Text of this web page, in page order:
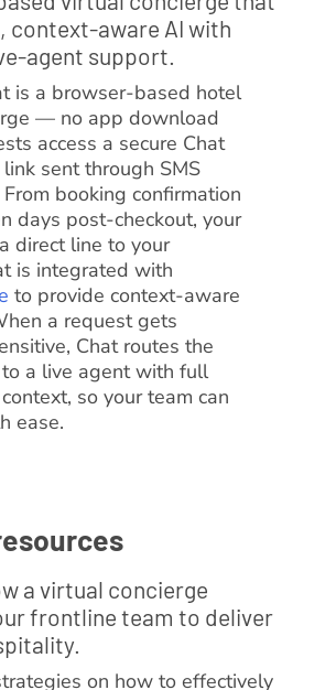
context-aware AI with
agent support.
is a browser-based hotel
— no app download
access a secure Chat
sent through SMS
booking confirmation
days post-checkout, your
direct line to your
is integrated with
to provide context-aware
a request gets
Chat routes the
a live agent with full
so your team can
ease.
a virtual concierge
frontline team to deliver
on how to effectively